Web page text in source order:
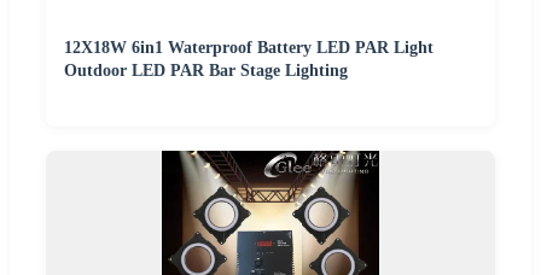
12X18W 6in1 Waterproof Battery LED PAR Light
Outdoor LED PAR Bar Stage Lighting